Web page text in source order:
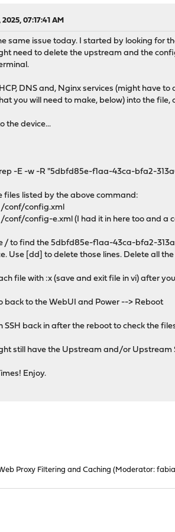
2025, 07:17:41 AM
same issue today. I started by looking for
need to delete the upstream and the
DNS and, Nginx services (might have
you will need to make, below) into the file,
the device...
-E -w -R "5dbfd85e-f1aa-43ca-bfa2-
files listed by the above command:
/conf/config.xml
/conf/config-e.xml (I had it in here too and a
/ to find the 5dbfd85e-f1aa-43ca-bfa2-
Use [dd] to delete those lines. Delete all
file with :x (save and exit file in vi) after
back to the WebUI and Power --> Reboot
SSH back in after the reboot to check the
still have the Upstream and/or Upstream
Enjoy.
Proxy Filtering and Caching (Moderator: